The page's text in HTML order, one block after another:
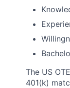
The US
401(k)